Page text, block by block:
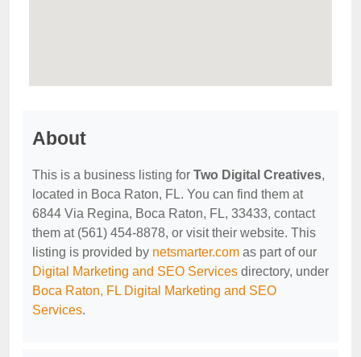
About
This is a business listing for Two Digital Creatives,
located in Boca Raton, FL. You can find them at
6844 Via Regina, Boca Raton, FL, 33433, contact
them at (561) 454-8878, or visit their website. This
listing is provided by netsmarter.com as part of our
Digital Marketing and SEO Services directory, under
Boca Raton, FL Digital Marketing and SEO
Services.